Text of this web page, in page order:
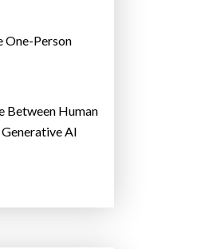
One-Person
Between Human
AI